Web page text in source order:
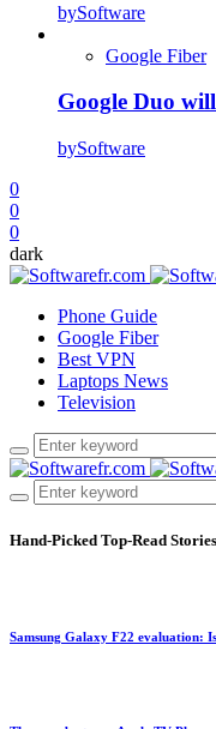
bySoftware
Google Fiber
Google Duo
bySoftware
0
0
0
dark
Phone Guide
Google Fiber
Best VPN
Laptops News
Television
Hand-Picked Top-Read Stories
Samsung Galaxy F22 evaluation: